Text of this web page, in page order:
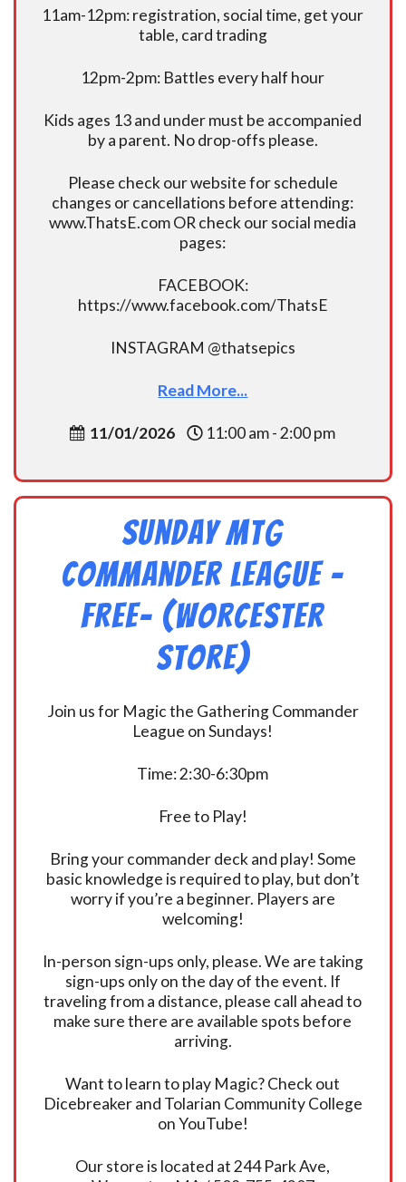
11am-12pm: registration, social time, get your
table, card trading
12pm-2pm: Battles every half hour
Kids ages 13 and under must be accompanied
by a parent. No drop-offs please.
Please check our website for schedule
changes or cancellations before attending:
www.ThatsE.com OR check our social media
pages:
FACEBOOK:
https://www.facebook.com/ThatsE
INSTAGRAM @thatsepics
Read More...
11/01/2026 11:00 am - 2:00 pm
Sunday MtG
Commander League -
FREE- (Worcester
Store)
Join us for Magic the Gathering Commander
League on Sundays!
Time: 2:30-6:30pm
Free to Play!
Bring your commander deck and play! Some
basic knowledge is required to play, but don’t
worry if you’re a beginner. Players are
welcoming!
In-person sign-ups only, please. We are taking
sign-ups only on the day of the event. If
traveling from a distance, please call ahead to
make sure there are available spots before
arriving.
Want to learn to play Magic? Check out
Dicebreaker and Tolarian Community College
on YouTube!
Our store is located at 244 Park Ave,